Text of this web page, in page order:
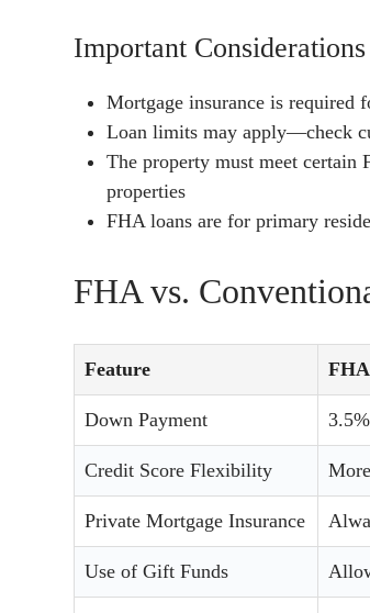
Important Considerations
Mortgage insurance is required
Loan limits may apply—check
The property must meet certain
properties
FHA loans are for primary
FHA vs.
Feature
Down Payment
Credit Score Flexibility
Private Mortgage Insurance
Use of Gift Funds